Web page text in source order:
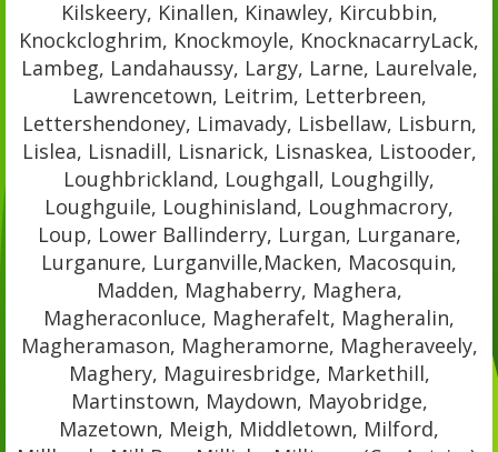
Kilskeery, Kinallen, Kinawley, Kircubbin,
Knockcloghrim, Knockmoyle, KnocknacarryLack,
Lambeg, Landahaussy, Largy, Larne, Laurelvale,
Lawrencetown, Leitrim, Letterbreen,
Lettershendoney, Limavady, Lisbellaw, Lisburn,
Lislea, Lisnadill, Lisnarick, Lisnaskea, Listooder,
Loughbrickland, Loughgall, Loughgilly,
Loughguile, Loughinisland, Loughmacrory,
Loup, Lower Ballinderry, Lurgan, Lurganare,
Lurganure, Lurganville,Macken, Macosquin,
Madden, Maghaberry, Maghera,
Magheraconluce, Magherafelt, Magheralin,
Magheramason, Magheramorne, Magheraveely,
Maghery, Maguiresbridge, Markethill,
Martinstown, Maydown, Mayobridge,
Mazetown, Meigh, Middletown, Milford,